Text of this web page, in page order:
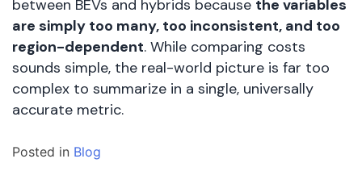
between BEVs and hybrids because the variables
are simply too many, too inconsistent, and too
region-dependent. While comparing costs
sounds simple, the real-world picture is far too
complex to summarize in a single, universally
accurate metric.
Posted in Blog